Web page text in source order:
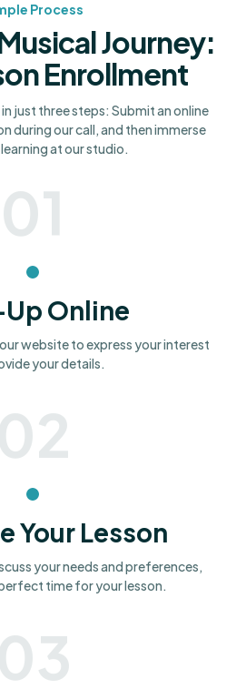
Process
Journey:
Enrollment
just three steps: Submit an online
during our call, and then immerse
at our studio.
01
Online
website to express your interest
your details.
Your Lesson
your needs and preferences,
time for your lesson.